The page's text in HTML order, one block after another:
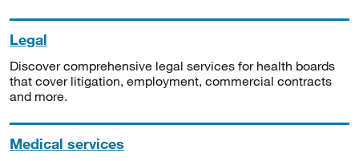
Legal
Discover comprehensive legal services for health boards
that cover litigation, employment, commercial contracts
and more.
Medical services